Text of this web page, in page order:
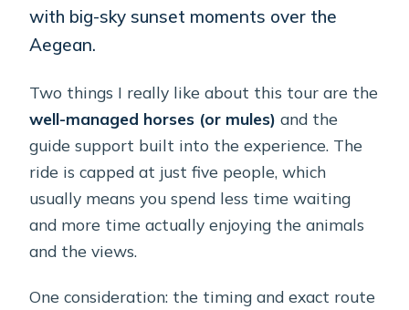
with big-sky sunset moments over the
Aegean.
Two things I really like about this tour are the
well-managed horses (or mules) and the
guide support built into the experience. The
ride is capped at just five people, which
usually means you spend less time waiting
and more time actually enjoying the animals
and the views.
One consideration: the timing and exact route